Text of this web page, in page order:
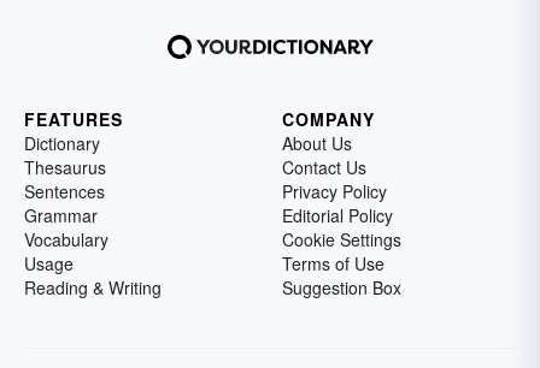
FEATURES
Dictionary
Thesaurus
Sentences
Grammar
Vocabulary
Usage
Reading & Writing
COMPANY
About Us
Contact Us
Privacy Policy
Editorial Policy
Cookie Settings
Terms of Use
Suggestion Box